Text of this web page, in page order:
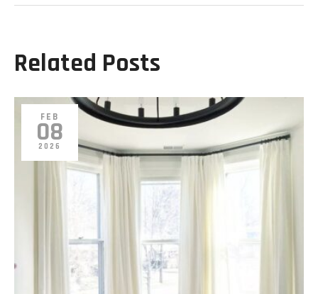
Related Posts
FEB
08
2026